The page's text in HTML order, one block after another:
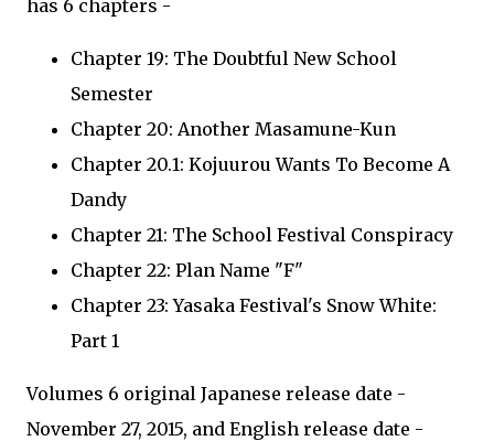
has 6 chapters -
Chapter 19: The Doubtful New School
Semester
Chapter 20: Another Masamune-Kun
Chapter 20.1: Kojuurou Wants To Become A
Dandy
Chapter 21: The School Festival Conspiracy
Chapter 22: Plan Name "F"
Chapter 23: Yasaka Festival's Snow White:
Part 1
Volumes 6 original Japanese release date -
November 27, 2015, and English release date -